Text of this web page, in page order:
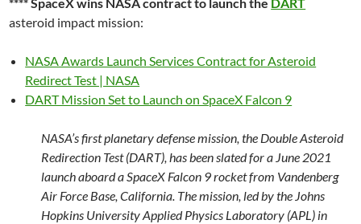
asteroid impact mission:
NASA Awards Launch Services Contract for Asteroid
Redirect Test | NASA
DART Mission Set to Launch on SpaceX Falcon 9
NASA’s first planetary defense mission, the Double Asteroid
Redirection Test (DART), has been slated for a June 2021
launch aboard a SpaceX Falcon 9 rocket from Vandenberg
Air Force Base, California. The mission, led by the Johns
Hopkins University Applied Physics Laboratory (APL) in